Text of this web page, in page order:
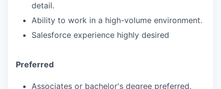
detail.
Ability to work in a high-volume environment.
Salesforce experience highly desired
Preferred
Associates or bachelor's degree preferred.